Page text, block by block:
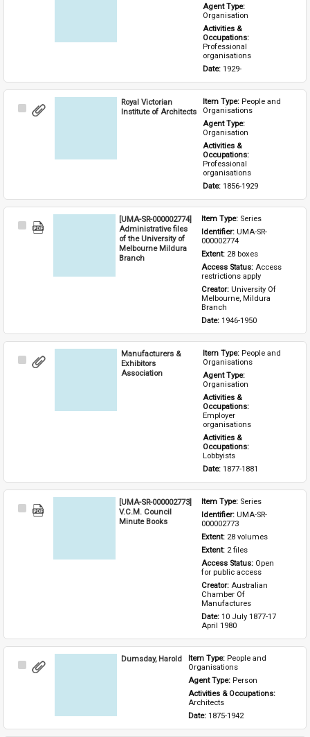
Agent Type:
Organisation
Activities &
Occupations:
Professional
organisations
Date: 1929-
Select
Royal Victorian
Institute of Architects
Item Type: People and
Organisations
Agent Type:
Organisation
Activities &
Occupations:
Professional
organisations
Date: 1856-1929
Select
[UMA-SR-000002774]
Administrative files
of the University of
Melbourne Mildura
Branch
Item Type: Series
Identifier: UMA-SR-
000002774
Extent: 28 boxes
Access Status: Access
restrictions apply
Creator: University Of
Melbourne, Mildura
Branch
Date: 1946-1950
Select
Manufacturers &
Exhibitors
Association
Item Type: People and
Organisations
Agent Type:
Organisation
Activities &
Occupations:
Employer
organisations
Activities &
Occupations:
Lobbyists
Date: 1877-1881
Select
[UMA-SR-000002773]
V.C.M. Council
Minute Books
Item Type: Series
Identifier: UMA-SR-
000002773
Extent: 28 volumes
Extent: 2 files
Access Status: Open
for public access
Creator: Australian
Chamber Of
Manufactures
Date: 10 July 1877-17
April 1980
Select
Dumsday, Harold Item Type: People and
Organisations
Agent Type: Person
Activities & Occupations:
Architects
Date: 1875-1942